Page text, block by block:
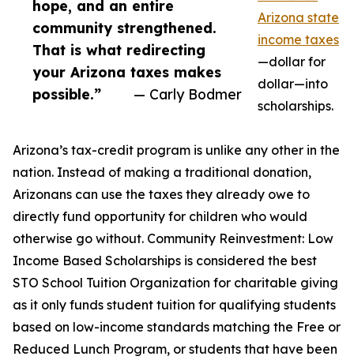
hope, and an entire
community strengthened.
That is what redirecting
your Arizona taxes makes
possible.”
— Carly Bodmer
Arizona state
income taxes
—dollar for
dollar—into
scholarships.
Arizona’s tax-credit program is unlike any other in the
nation. Instead of making a traditional donation,
Arizonans can use the taxes they already owe to
directly fund opportunity for children who would
otherwise go without. Community Reinvestment: Low
Income Based Scholarships is considered the best
STO School Tuition Organization for charitable giving
as it only funds student tuition for qualifying students
based on low-income standards matching the Free or
Reduced Lunch Program, or students that have been